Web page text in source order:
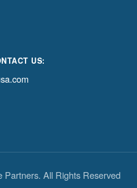
US:
All Rights Reserved